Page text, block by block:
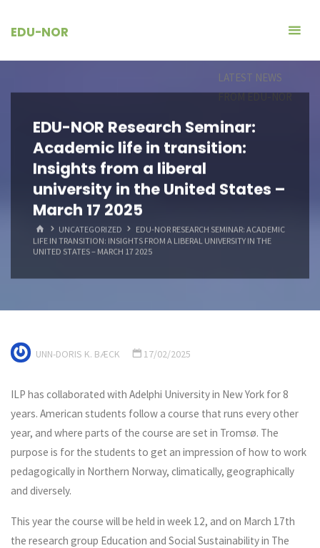
EDU-NOR
LATEST NEWS
FROM EDU-NOR
EDU-NOR Research Seminar:
Academic life in transition:
Insights from a liberal
university in the United States –
March 17 2025
HOMEUNCATEGORIZED
EDU-NOR RESEARCH SEMINAR: ACADEMIC
LIFE IN TRANSITION: INSIGHTS FROM A LIBERAL UNIVERSITY IN THE
UNITED STATES – MARCH 17 2025
UNN-DORIS K. BÆCK 17/02/2025
ILP has collaborated with Adelphi University in New York for 8
years. American students follow a course that runs every other
year, and where parts of the course are set in Tromsø. The
purpose is for the students to get an impression of how to work
pedagogically in Northern Norway, climatically, geographically
and diversely.
This year the course will be held in week 12, and on March 17th
the research group Education and Social Sustainability in The